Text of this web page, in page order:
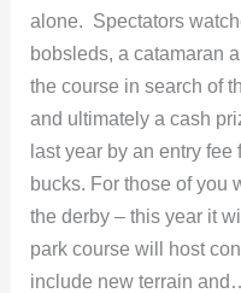
alone. Spectators
bobsleds, a catamaran
the course in search of
and ultimately a cash
last year by an entry fee
bucks. For those of you
the derby – this year it
park course will host
include new terrain